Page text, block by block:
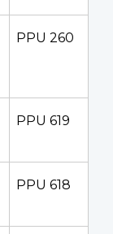
PPU 260
PPU 619
PPU 618